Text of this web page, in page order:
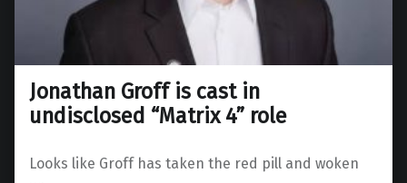
Jonathan Groff is cast in
undisclosed “Matrix 4” role
Looks like Groff has taken the red pill and woken